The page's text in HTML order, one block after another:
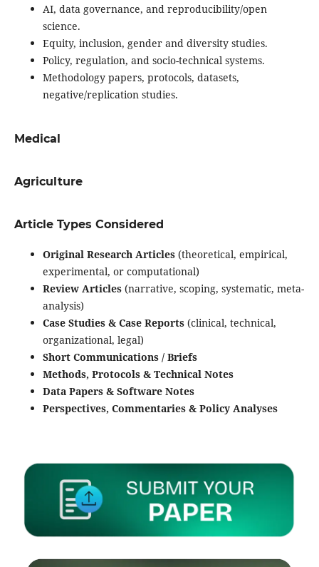
AI, data governance, and reproducibility/open
science.
Equity, inclusion, gender and diversity studies.
Policy, regulation, and socio-technical systems.
Methodology papers, protocols, datasets,
negative/replication studies.
Medical
Agriculture
Article Types Considered
Original Research Articles(theoretical, empirical,
experimental, or computational)
Review Articles(narrative, scoping, systematic, meta-
analysis)
Case Studies & Case Reports(clinical, technical,
organizational, legal)
Short Communications / Briefs
Methods, Protocols & Technical Notes
Data Papers & Software Notes
Perspectives, Commentaries & Policy Analyses